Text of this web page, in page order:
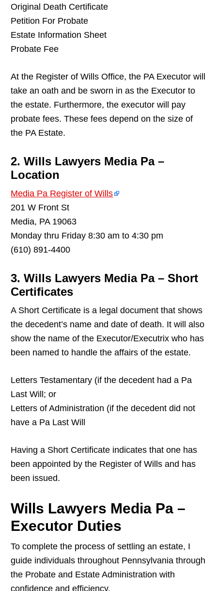
Original Death Certificate
Petition For Probate
Estate Information Sheet
Probate Fee
At the Register of Wills Office, the PA Executor will
take an oath and be sworn in as the Executor to
the estate. Furthermore, the executor will pay
probate fees. These fees depend on the size of
the PA Estate.
2. Wills Lawyers Media Pa –
Location
Media Pa Register of Wills
201 W Front St
Media, PA 19063
Monday thru Friday 8:30 am to 4:30 pm
(610) 891-4400
3. Wills Lawyers Media Pa – Short
Certificates
A Short Certificate is a legal document that shows
the decedent’s name and date of death. It will also
show the name of the Executor/Executrix who has
been named to handle the affairs of the estate.
Letters Testamentary (if the decedent had a Pa
Last Will; or
Letters of Administration (if the decedent did not
have a Pa Last Will
Having a Short Certificate indicates that one has
been appointed by the Register of Wills and has
been issued.
Wills Lawyers Media Pa –
Executor Duties
To complete the process of settling an estate, I
guide individuals throughout Pennsylvania through
the Probate and Estate Administration with
confidence and efficiency.